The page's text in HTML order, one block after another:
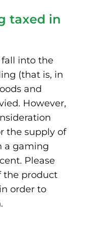
taxed in
into the
(that is, in
and
However,
the supply of
a gaming
Please
the product
order to